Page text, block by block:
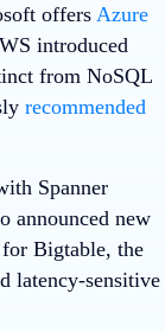
offers Azure
introduced
from NoSQL
recommended
Spanner
announced new
Bigtable, the
latency-sensitive